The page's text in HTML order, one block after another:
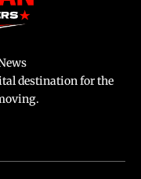
destination for the